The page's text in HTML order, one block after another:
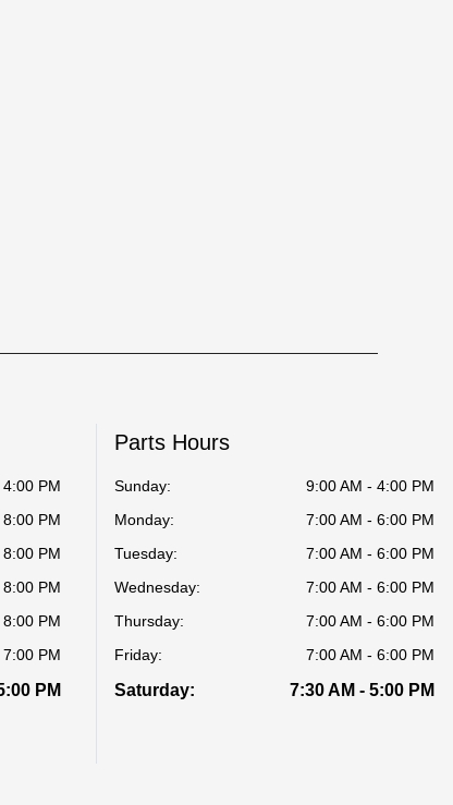
PM
PM
PM
PM
PM
PM
PM
Parts Hours
Sunday:
9:00 AM - 4:00 PM
Monday:
7:00 AM - 6:00 PM
Tuesday:
7:00 AM - 6:00 PM
Wednesday:
7:00 AM - 6:00 PM
Thursday:
7:00 AM - 6:00 PM
Friday:
7:00 AM - 6:00 PM
Saturday: 7:30 AM - 5:00 PM